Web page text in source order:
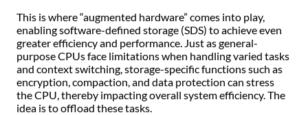
This is where “augmented hardware” comes into play,
enabling software-defined storage (SDS) to achieve even
greater efficiency and performance. Just as general-
purpose CPUs face limitations when handling varied tasks
and context switching, storage-specific functions such as
encryption, compaction, and data protection can stress
the CPU, thereby impacting overall system efficiency. The
idea is to offload these tasks.